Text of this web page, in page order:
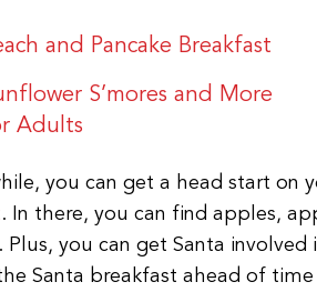
and Pancake Breakfast
S’mores and More
Adults
you can get a head start on
. In there, you can find apples,
you can get Santa
Santa breakfast ahead of